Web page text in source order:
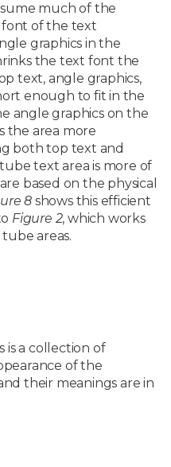
much of the
font of the text
graphics in the
the text font the
text, angle graphics,
enough to fit in the
angle graphics on the
the area more
both top text and
text area is more of
based on the physical
8 shows this efficient
Figure 2, which works
areas.
a collection of
of the
their meanings are in